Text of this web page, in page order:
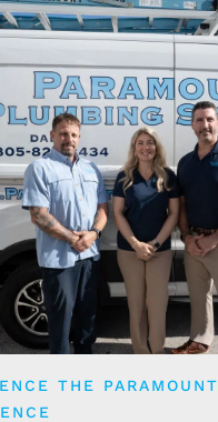
THE PARAMOUNT